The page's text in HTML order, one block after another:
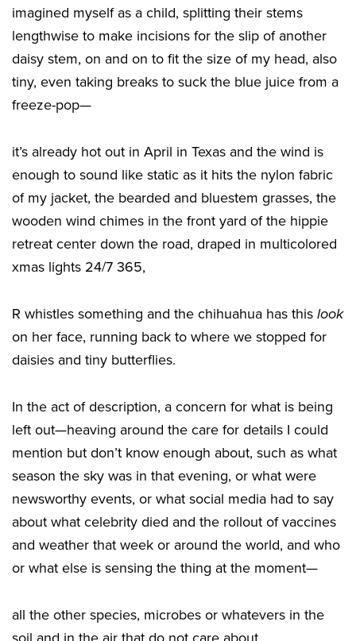
imagined myself as a child, splitting their stems
lengthwise to make incisions for the slip of another
daisy stem, on and on to fit the size of my head, also
tiny, even taking breaks to suck the blue juice from a
freeze-pop—
it’s already hot out in April in Texas and the wind is
enough to sound like static as it hits the nylon fabric
of my jacket, the bearded and bluestem grasses, the
wooden wind chimes in the front yard of the hippie
retreat center down the road, draped in multicolored
xmas lights 24/7 365,
R whistles something and the chihuahua has this look
on her face, running back to where we stopped for
daisies and tiny butterflies.
In the act of description, a concern for what is being
left out—heaving around the care for details I could
mention but don’t know enough about, such as what
season the sky was in that evening, or what were
newsworthy events, or what social media had to say
about what celebrity died and the rollout of vaccines
and weather that week or around the world, and who
or what else is sensing the thing at the moment—
all the other species, microbes or whatevers in the